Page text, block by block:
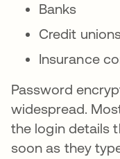
Banks
Credit
Insurance
Password
widespread.
the login details
soon as they